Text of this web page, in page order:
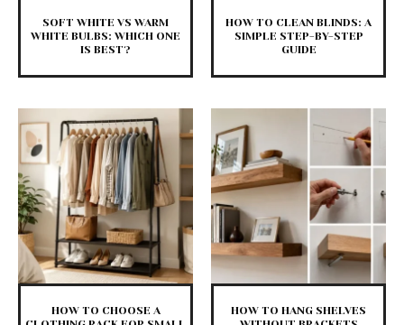
SOFT WHITE VS WARM
WHITE BULBS: WHICH ONE
IS BEST?
HOW TO CLEAN BLINDS: A
SIMPLE STEP-BY-STEP
GUIDE
HOW TO CHOOSE A
HOW TO HANG SHELVES